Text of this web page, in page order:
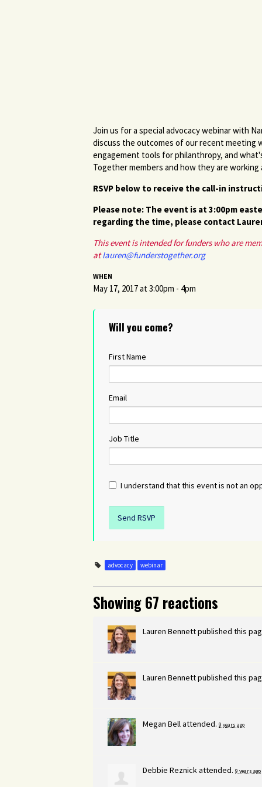
Join us for a special advocacy webinar with
discuss the outcomes of our recent meeting
engagement tools for philanthropy, and
Together members and how they are
RSVP below to receive the call-in
Please note: The event is at 3:00pm
regarding the time, please contact
This event is intended for funders who are
atlauren@funderstogether.org
WHEN
May 17, 2017 at 3:00pm - 4pm
Will you come?
First Name
Email
Job Title
I understand that this event is not an
advocacy webinar
Showing 67 reactions
Lauren Bennettpublished this
Lauren Bennettpublished this
Megan Bellattended. 9 years ago
Debbie Reznickattended. 9 years ago